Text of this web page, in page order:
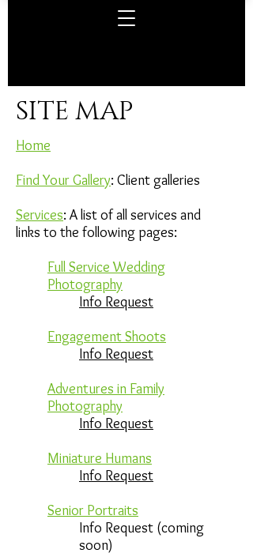
SITE MAP
Home
Find Your Gallery: Client galleries
Services: A list of all services and
links to the following pages:
Full Service Wedding
Photography
Info Request
Engagement Shoots
Info Request
Adventures in Family
Photography
Info Request
Miniature Humans
Info Request
Senior Portraits
Info Request (coming
soon)